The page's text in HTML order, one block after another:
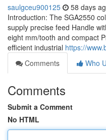
saulgceu900125 58 days
Introduction: The SGA2550
supply precise feed Handle
eight mm/tooth and compact
efficient industrial https://
Comments
Who
Comments
Submit a Comment
No HTML